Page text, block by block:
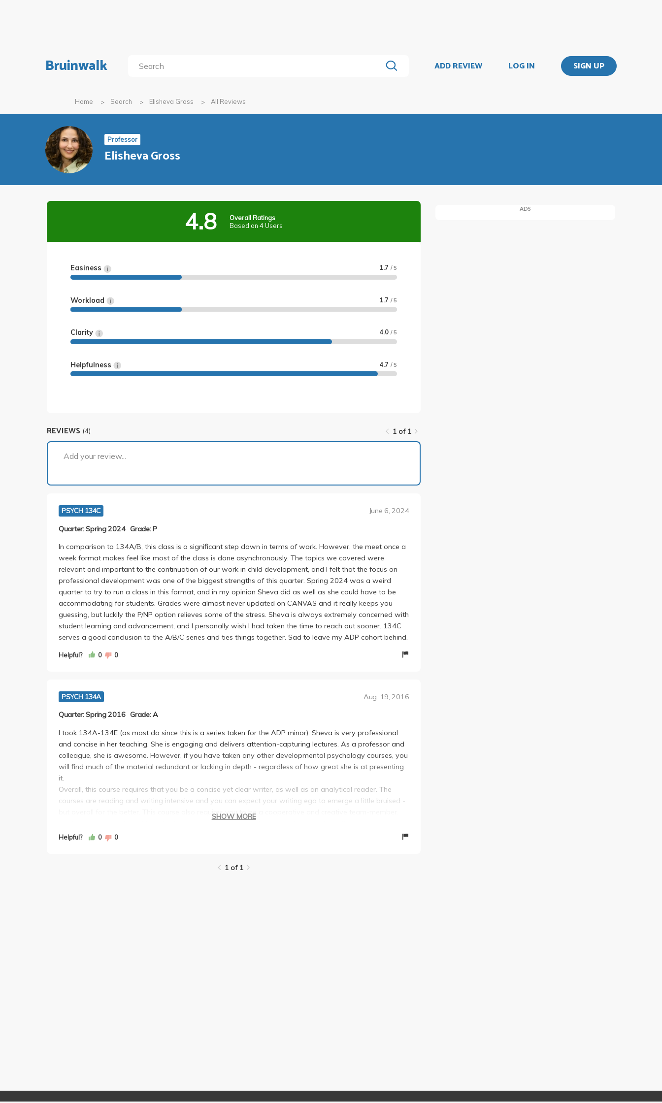
Bruinwalk ADD REVIEW LOG IN SIGN UP
Home Search Elisheva Gross All Reviews
Professor
Elisheva Gross
4.8
Overall Ratings
Based on 4 Users
Easiness 1.7/ 5
Workload 1.7/ 5
Clarity 4.0/ 5
Helpfulness 4.7/ 5
REVIEWS (4)
1 of 1
Add your review...
PSYCH 134C June 6, 2024
Quarter: Spring 2024 Grade: P
In comparison to 134A/B, this class is a significant step down in terms of work. However, the meet once a
week format makes feel like most of the class is done asynchronously. The topics we covered were
relevant and important to the continuation of our work in child development, and I felt that the focus on
professional development was one of the biggest strengths of this quarter. Spring 2024 was a weird
quarter to try to run a class in this format, and in my opinion Sheva did as well as she could have to be
accommodating for students. Grades were almost never updated on CANVAS and it really keeps you
guessing, but luckily the P/NP option relieves some of the stress. Sheva is always extremely concerned with
student learning and advancement, and I personally wish I had taken the time to reach out sooner. 134C
serves a good conclusion to the A/B/C series and ties things together. Sad to leave my ADP cohort behind.
Helpful? 0 0
PSYCH 134A Aug. 19, 2016
Quarter: Spring 2016 Grade: A
I took 134A-134E (as most do since this is a series taken for the ADP minor). Sheva is very professional
and concise in her teaching. She is engaging and delivers attention-capturing lectures. As a professor and
colleague, she is awesome. However, if you have taken any other developmental psychology courses, you
will find much of the material redundant or lacking in depth - regardless of how great she is at presenting
it.
Overall, this course requires that you be a concise yet clear writer, as well as an analytical reader. The
courses are reading and writing intensive and you can expect your writing ego to emerge a little bruised -
but overall for the better. This course also requires you to be a cooperative and creative team-member.
Highly recommend this minor and professor. If everyone took this course, the world would be filled with
SHOW MORE
Helpful? 0 0
1 of 1
ADS